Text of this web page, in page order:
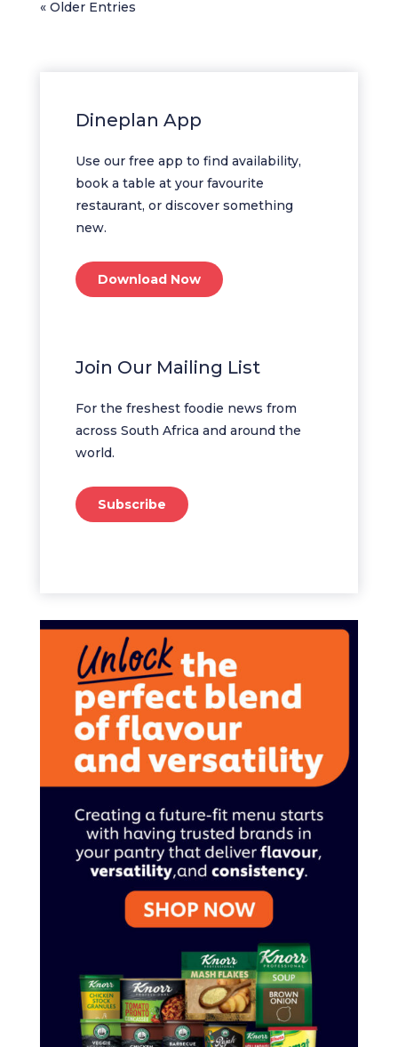
« Older Entries
Dineplan App
Use our free app to find availability,
book a table at your favourite
restaurant, or discover something
new.
Download Now
Join Our Mailing List
For the freshest foodie news from
across South Africa and around the
world.
Subscribe